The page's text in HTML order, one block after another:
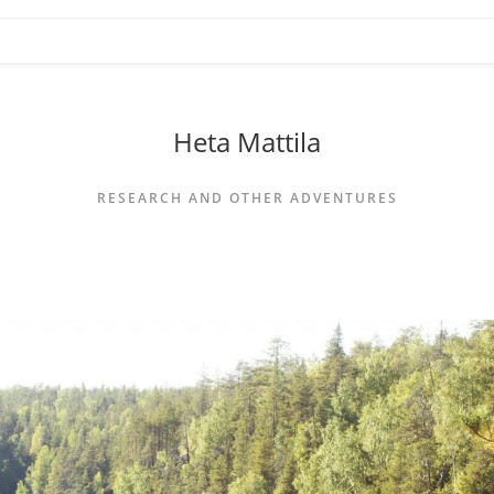
Heta Mattila
RESEARCH AND OTHER ADVENTURES